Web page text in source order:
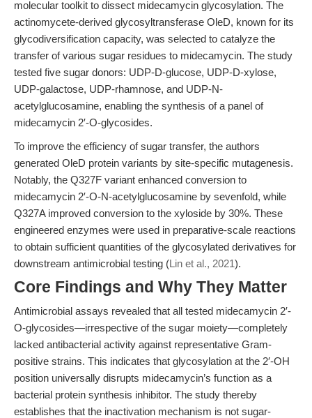
molecular toolkit to dissect midecamycin glycosylation. The
actinomycete-derived glycosyltransferase OleD, known for its
glycodiversification capacity, was selected to catalyze the
transfer of various sugar residues to midecamycin. The study
tested five sugar donors: UDP-D-glucose, UDP-D-xylose,
UDP-galactose, UDP-rhamnose, and UDP-N-
acetylglucosamine, enabling the synthesis of a panel of
midecamycin 2′-O-glycosides.
To improve the efficiency of sugar transfer, the authors
generated OleD protein variants by site-specific mutagenesis.
Notably, the Q327F variant enhanced conversion to
midecamycin 2′-O-N-acetylglucosamine by sevenfold, while
Q327A improved conversion to the xyloside by 30%. These
engineered enzymes were used in preparative-scale reactions
to obtain sufficient quantities of the glycosylated derivatives for
downstream antimicrobial testing (Lin et al., 2021).
Core Findings and Why They Matter
Antimicrobial assays revealed that all tested midecamycin 2′-
O-glycosides—irrespective of the sugar moiety—completely
lacked antibacterial activity against representative Gram-
positive strains. This indicates that glycosylation at the 2′-OH
position universally disrupts midecamycin’s function as a
bacterial protein synthesis inhibitor. The study thereby
establishes that the inactivation mechanism is not sugar-